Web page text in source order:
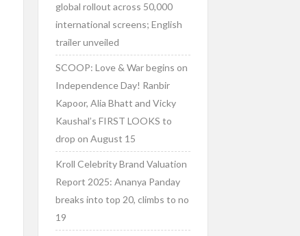
global rollout across 50,000
international screens; English
trailer unveiled
SCOOP: Love & War begins on
Independence Day! Ranbir
Kapoor, Alia Bhatt and Vicky
Kaushal’s FIRST LOOKS to
drop on August 15
Kroll Celebrity Brand Valuation
Report 2025: Ananya Panday
breaks into top 20, climbs to no
19